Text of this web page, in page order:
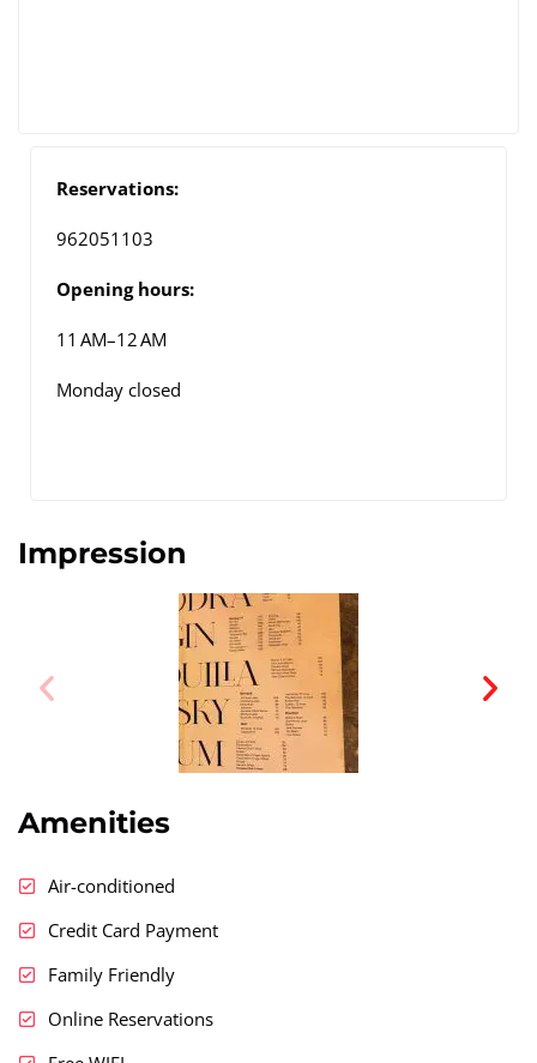
Reservations:
962051103
Opening hours:
11 AM–12 AM
Monday closed
Impression
Amenities
Air-conditioned
Credit Card Payment
Family Friendly
Online Reservations